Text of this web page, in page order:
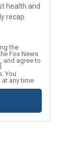
health and
recap.
the
Fox News
, and agree to
You
any time.